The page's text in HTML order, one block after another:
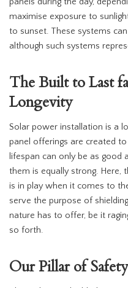
panels during the day,
maximise exposure to
to sunset. These systems
although such systems
The Built to Last
Longevity
Solar power installation is a
panel offerings are created
lifespan can only be as good
them is equally strong. Here,
is in play when it comes to
serve the purpose of
nature has to offer, be it
so forth.
Our Pillar of